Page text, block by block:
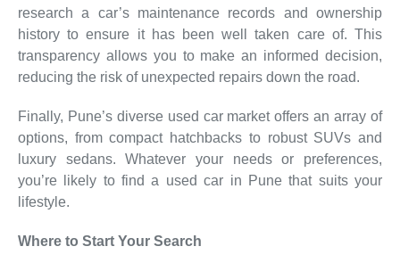
research a car’s maintenance records and ownership
history to ensure it has been well taken care of. This
transparency allows you to make an informed decision,
reducing the risk of unexpected repairs down the road.
Finally, Pune’s diverse used car market offers an array of
options, from compact hatchbacks to robust SUVs and
luxury sedans. Whatever your needs or preferences,
you’re likely to find a used car in Pune that suits your
lifestyle.
Where to Start Your Search